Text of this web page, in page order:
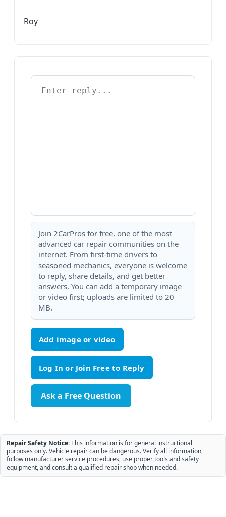
Roy
Join 2CarPros for free, one of the most
advanced car repair communities on the
internet. From first-time drivers to
seasoned mechanics, everyone is welcome
to reply, share details, and get better
answers. You can add a temporary image
or video first; uploads are limited to 20
MB.
Add image or video
Ask a Free Question
Repair Safety Notice:This information is for general instructional
purposes only. Vehicle repair can be dangerous. Verify all information,
follow manufacturer service procedures, use proper tools and safety
equipment, and consult a qualified repair shop when needed.